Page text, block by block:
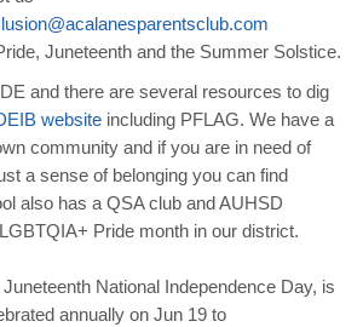
Juneteenth and the Summer Solstice.
and there are several resources to dig
website including PFLAG. We have a
community and if you are in need of
a sense of belonging you can find
also has a QSA club and AUHSD
Pride month in our district.
National Independence Day, is
annually on Jun 19 to